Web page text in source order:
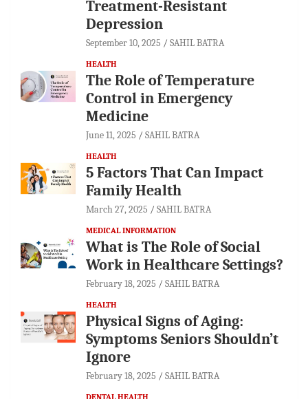
Treatment-Resistant
Depression
September 10, 2025 SAHIL BATRA
HEALTH
The Role of Temperature
Control in Emergency
Medicine
June 11, 2025 SAHIL BATRA
HEALTH
5 Factors That Can Impact
Family Health
March 27, 2025 SAHIL BATRA
MEDICAL INFORMATION
What is The Role of Social
Work in Healthcare Settings?
February 18, 2025 SAHIL BATRA
HEALTH
Physical Signs of Aging:
Symptoms Seniors Shouldn’t
Ignore
February 18, 2025 SAHIL BATRA
DENTAL HEALTH